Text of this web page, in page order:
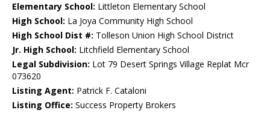
Elementary School: Littleton Elementary School
High School: La Joya Community High School
High School Dist #: Tolleson Union High School District
Jr. High School: Litchfield Elementary School
Legal Subdivision: Lot 79 Desert Springs Village Replat Mcr
073620
Listing Agent: Patrick F. Cataloni
Listing Office: Success Property Brokers